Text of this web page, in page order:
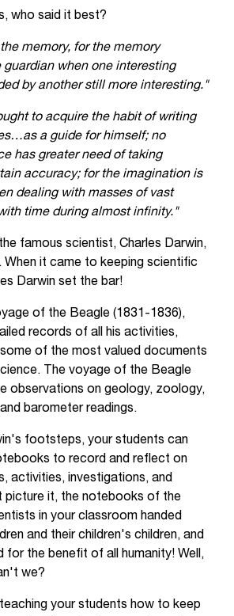
who said it best?
memory, for the memory
when one interesting
by another still more interesting."
to acquire the habit of writing
a guide for himself; no
has greater need of taking
accuracy; for the imagination is
dealing with masses of vast
time during almost infinity."
famous scientist, Charles Darwin,
When it came to keeping scientific
Darwin set the bar!
of the Beagle (1831-1836),
records of all his activities,
of the most valued documents
The voyage of the Beagle
observations on geology, zoology,
barometer readings.
footsteps, your students can
to record and reflect on
activities, investigations, and
picture it, the notebooks of the
in your classroom handed
and their children's children, and
for the benefit of all humanity! Well,
we?
teaching your students how to keep